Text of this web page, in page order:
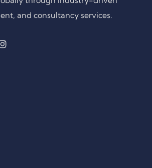
and consultancy services.